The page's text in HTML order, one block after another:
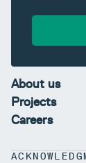
About us
Projects
Careers